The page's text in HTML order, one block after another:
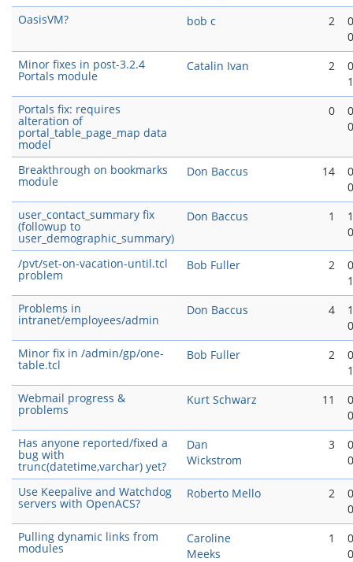
OasisVM?
bob c 2
Minor fixes in post-3.2.4
Portals module
Catalin Ivan 2
Portals fix: requires
alteration of
portal_table_page_map data
model
0
Breakthrough on bookmarks
module
Don Baccus 14
user_contact_summary fix
(followup to
user_demographic_summary)
Don Baccus 1
/pvt/set-on-vacation-until.tcl
problem
Bob Fuller 2
Problems in
intranet/employees/admin
Don Baccus 4
Minor fix in /admin/gp/one-
table.tcl
Bob Fuller 2
Webmail progress &
problems
Kurt Schwarz 11
Has anyone reported/fixed a
bug with
trunc(datetime,varchar) yet?
Dan
Wickstrom
3
Use Keepalive and Watchdog
servers with OpenACS?
Roberto Mello 2
Pulling dynamic links from
modules
Caroline
Meeks
1